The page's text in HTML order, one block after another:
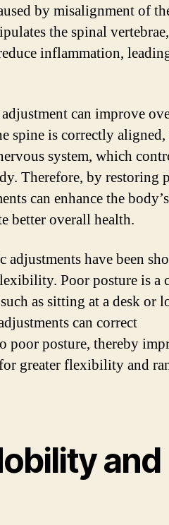
by misalignment of
the spinal
inflammation,
can improve
spine is correctly
system, which
Therefore, by restoring
can enhance the
better overall health.
have been
Poor posture is a
as sitting at a desk or
can correct
poor posture, thereby
greater flexibility and
and